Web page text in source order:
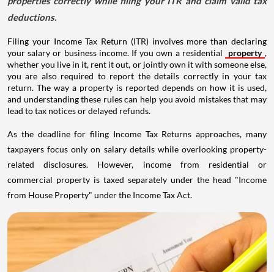
deductions.
Filing your Income Tax Return (ITR) involves more than declaring
your salary or business income. If you own a residential
property ,
whether you live in it, rent it out, or jointly own it with someone else,
you are also required to report the details correctly in your tax
return. The way a property is reported depends on how it is used,
and understanding these rules can help you avoid mistakes that may
lead to tax notices or delayed refunds.
As the deadline for filing Income Tax Returns approaches, many
taxpayers focus only on salary details while overlooking property-
related disclosures. However, income from residential or
commercial property is taxed separately under the head "Income
from House Property" under the Income Tax Act.